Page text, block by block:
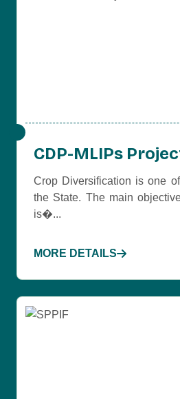
CDP-MLIPs
Crop Diversification is one
the State. The main
is�...
MORE DETAILS